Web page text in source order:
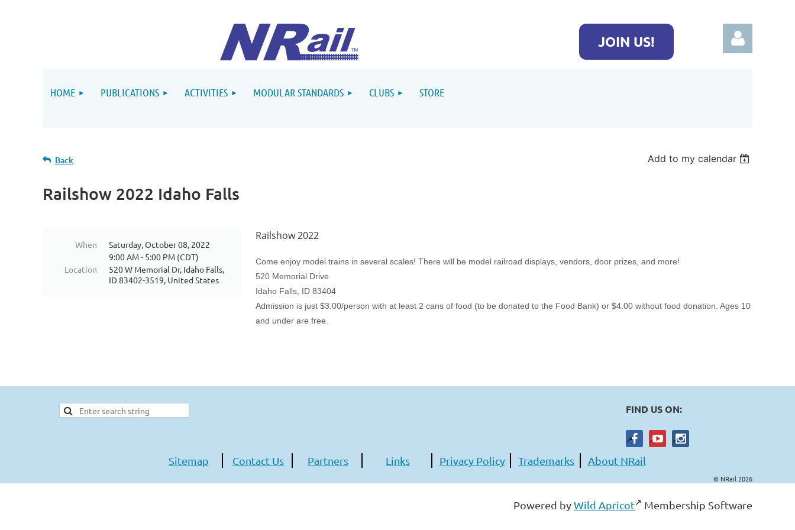
JOIN US!
HOME PUBLICATIONS ACTIVITIES MODULAR STANDARDS CLUBS STORE
Back Add to my calendar
Railshow 2022 Idaho Falls
When
Saturday, October 08, 2022
9:00 AM - 5:00 PM (CDT)
Location
520 W Memorial Dr, Idaho Falls,
ID 83402-3519, United States
Railshow 2022
Come enjoy model trains in several scales! There will be model railroad displays, vendors, door prizes, and more!
520 Memorial Drive
Idaho Falls, ID 83404
Admission is just $3.00/person with at least 2 cans of food (to be donated to the Food Bank) or $4.00 without food donation. Ages 10
and under are free.
FIND US ON:
Sitemap Contact Us Partners Links Privacy Policy Trademarks About NRail
© NRail 2026
Powered byWild Apricot Membership Software